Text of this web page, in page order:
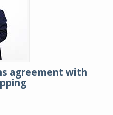
agreement with